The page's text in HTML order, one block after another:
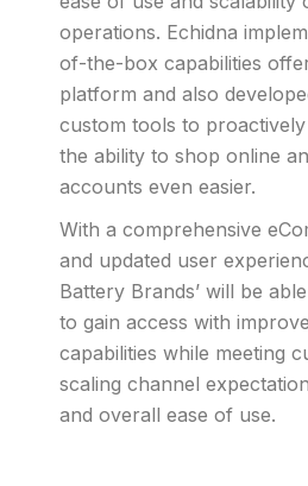
operations. Echidna
of-the-box capabilities
platform and also
custom tools to
the ability to shop online
accounts even easier.
With a comprehensive
and updated user
Battery Brands’ will be
to gain access with
capabilities while meeting
scaling channel
and overall ease of use.